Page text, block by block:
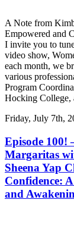
A Note from
Empowered and
I invite you to
video show,
each month, we
various
Program
Hocking College,
Friday, July 7th,
Episode 100!
Margaritas
Sheena Yap
Confidence:
and